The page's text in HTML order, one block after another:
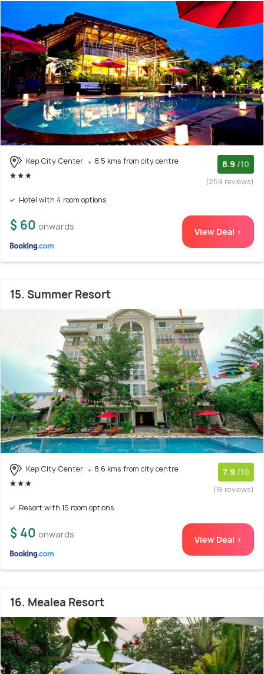
Kep City Center 8.5 kms from city centre 8.9 /10
(259 reviews)
Hotel with 4 room options
$ 60 onwards View Deal >
15. Summer Resort
Kep City Center 8.6 kms from city centre 7.9 /10
(16 reviews)
Resort with 15 room options
$ 40 onwards View Deal >
16. Mealea Resort